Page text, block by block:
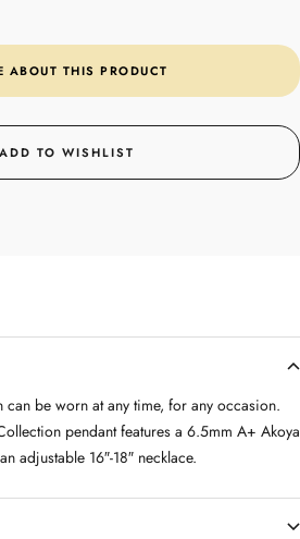
ABOUT THIS PRODUCT
ADD TO WISHLIST
can be worn at any time, for any occasion.
pendant features a 6.5mm A+ Akoya
adjustable 16″-18″ necklace.